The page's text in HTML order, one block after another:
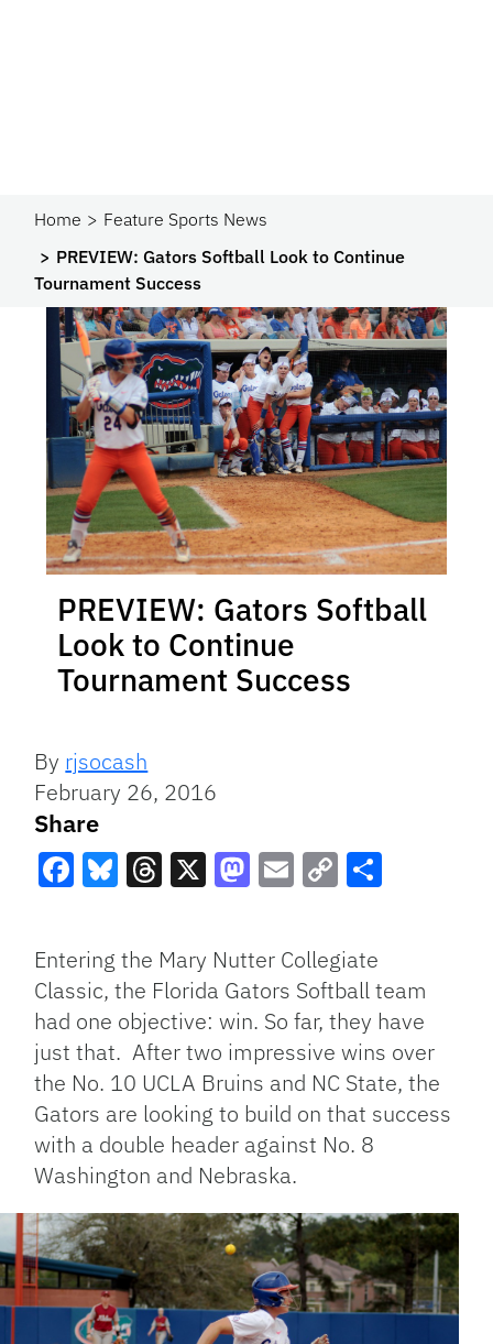
Home
Feature Sports News
PREVIEW: Gators Softball Look to Continue
Tournament Success
PREVIEW: Gators Softball
Look to Continue
Tournament Success
By rjsocash
February 26, 2016
Share
Link
Entering the Mary Nutter Collegiate
Classic, the Florida Gators Softball team
had one objective: win. So far, they have
just that. After two impressive wins over
the No. 10 UCLA Bruins and NC State, the
Gators are looking to build on that success
with a double header against No. 8
Washington and Nebraska.